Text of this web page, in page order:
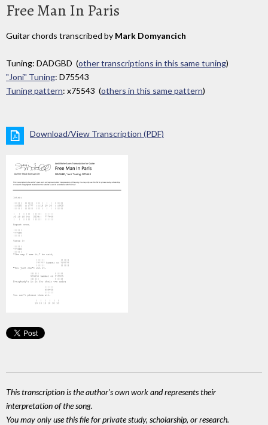
Free Man In Paris
Guitar chords transcribed by Mark Domyancich
Tuning: DADGBD (other transcriptions in this same tuning)
"Joni" Tuning: D75543
Tuning pattern: x75543 (others in this same pattern)
Download/View Transcription (PDF)
This transcription is the author's own work and represents their
interpretation of the song.
You may only use this file for private study, scholarship, or research.